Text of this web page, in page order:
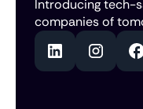
Introducing tech-
companies of